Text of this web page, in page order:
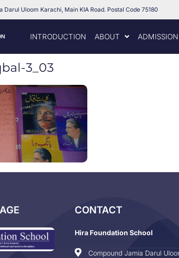
Darul Uloom Karachi, Main KIA Road. Postal Code 75180
INTRODUCTION ABOUT ADMISSION
3_03
CONTACT
Hira Foundation School
Compound Jamia Darul